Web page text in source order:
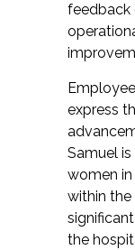
feedback
express
Samuel
women
within
the